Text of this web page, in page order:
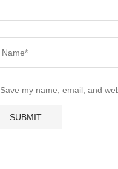
Save my name, email, and